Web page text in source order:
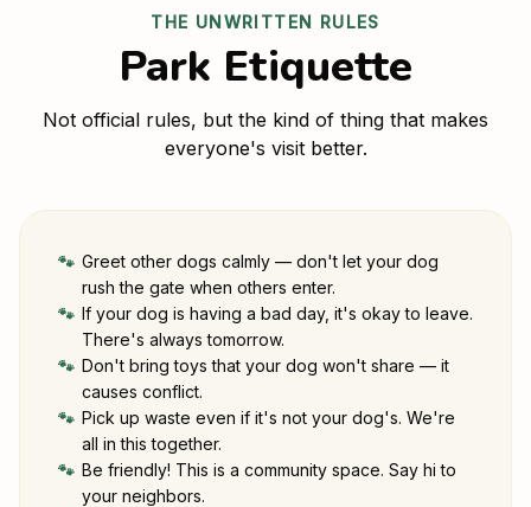
THE UNWRITTEN RULES
Park Etiquette
Not official rules, but the kind of thing that makes
everyone's visit better.
🐾 Greet other dogs calmly — don't let your dog
rush the gate when others enter.
🐾 If your dog is having a bad day, it's okay to leave.
There's always tomorrow.
🐾 Don't bring toys that your dog won't share — it
causes conflict.
🐾 Pick up waste even if it's not your dog's. We're
all in this together.
🐾 Be friendly! This is a community space. Say hi to
your neighbors.